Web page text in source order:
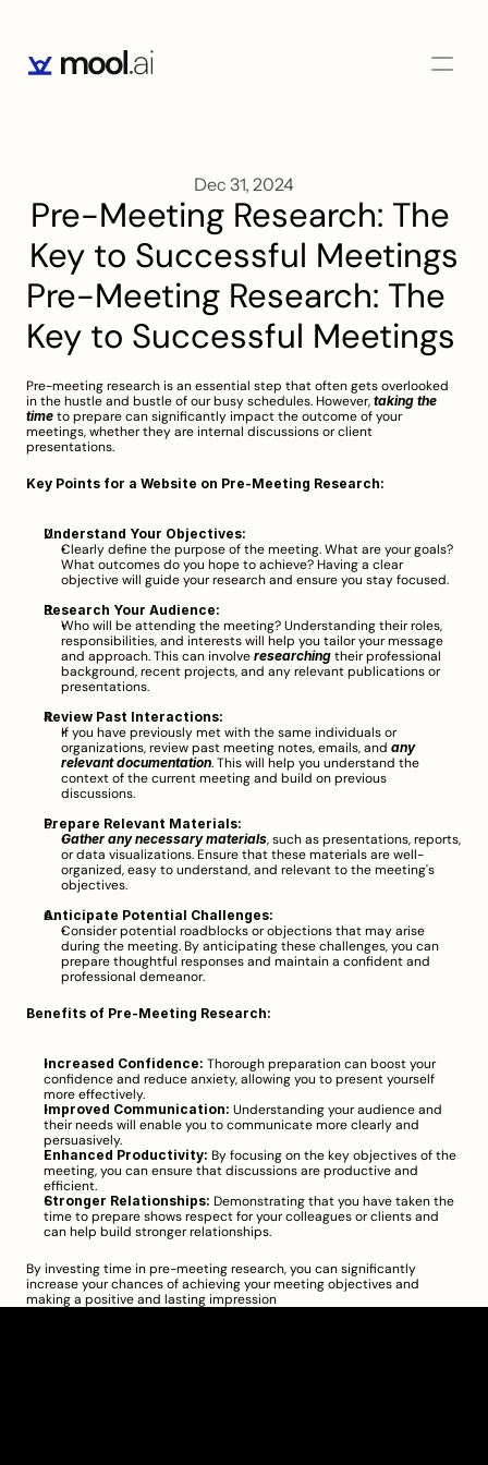
Dec 31, 2024
Pre-Meeting Research: The
Key to Successful Meetings
Pre-Meeting Research: The
Key to Successful Meetings
Pre-meeting research is an essential step that often gets overlooked
in the hustle and bustle of our busy schedules. However, taking the
time to prepare can significantly impact the outcome of your
meetings, whether they are internal discussions or client
presentations.
Key Points for a Website on Pre-Meeting Research:
Understand Your Objectives:
Clearly define the purpose of the meeting. What are your goals?
What outcomes do you hope to achieve? Having a clear
objective will guide your research and ensure you stay focused.
Research Your Audience:
Who will be attending the meeting? Understanding their roles,
responsibilities, and interests will help you tailor your message
and approach. This can involve researching their professional
background, recent projects, and any relevant publications or
presentations.
Review Past Interactions:
If you have previously met with the same individuals or
organizations, review past meeting notes, emails, and any
relevant documentation. This will help you understand the
context of the current meeting and build on previous
discussions.
Prepare Relevant Materials:
Gather any necessary materials, such as presentations, reports,
or data visualizations. Ensure that these materials are well-
organized, easy to understand, and relevant to the meeting's
objectives.
Anticipate Potential Challenges:
Consider potential roadblocks or objections that may arise
during the meeting. By anticipating these challenges, you can
prepare thoughtful responses and maintain a confident and
professional demeanor.
Benefits of Pre-Meeting Research:
Increased Confidence: Thorough preparation can boost your
confidence and reduce anxiety, allowing you to present yourself
more effectively.
Improved Communication: Understanding your audience and
their needs will enable you to communicate more clearly and
persuasively.
Enhanced Productivity: By focusing on the key objectives of the
meeting, you can ensure that discussions are productive and
efficient.
Stronger Relationships: Demonstrating that you have taken the
time to prepare shows respect for your colleagues or clients and
can help build stronger relationships.
By investing time in pre-meeting research, you can significantly
increase your chances of achieving your meeting objectives and
making a positive and lasting impression